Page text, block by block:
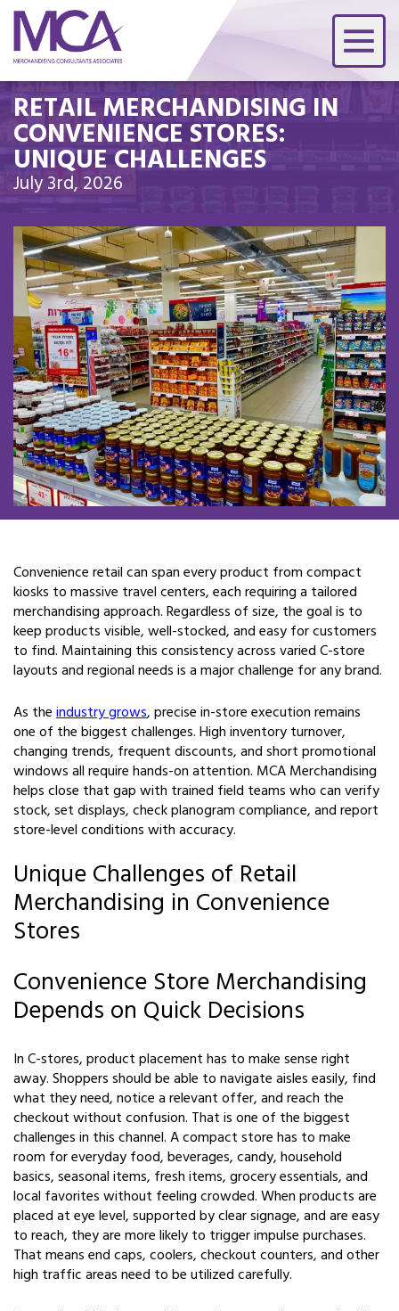
RETAIL MERCHANDISING IN
CONVENIENCE STORES:
UNIQUE CHALLENGES
July 3rd, 2026
Convenience retail can span every product from compact
kiosks to massive travel centers, each requiring a tailored
merchandising approach. Regardless of size, the goal is to
keep products visible, well-stocked, and easy for customers
to find. Maintaining this consistency across varied C-store
layouts and regional needs is a major challenge for any brand.
As theindustry grows, precise in-store execution remains
one of the biggest challenges. High inventory turnover,
changing trends, frequent discounts, and short promotional
windows all require hands-on attention. MCA Merchandising
helps close that gap with trained field teams who can verify
stock, set displays, check planogram compliance, and report
store-level conditions with accuracy.
Unique Challenges of Retail
Merchandising in Convenience
Stores
Convenience Store Merchandising
Depends on Quick Decisions
In C-stores, product placement has to make sense right
away. Shoppers should be able to navigate aisles easily, find
what they need, notice a relevant offer, and reach the
checkout without confusion. That is one of the biggest
challenges in this channel. A compact store has to make
room for everyday food, beverages, candy, household
basics, seasonal items, fresh items, grocery essentials, and
local favorites without feeling crowded. When products are
placed at eye level, supported by clear signage, and are easy
to reach, they are more likely to trigger impulse purchases.
That means end caps, coolers, checkout counters, and other
high traffic areas need to be utilized carefully.